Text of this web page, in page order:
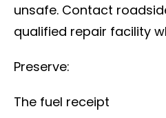
unsafe. Contact
qualified repair facility
Preserve:
The fuel receipt